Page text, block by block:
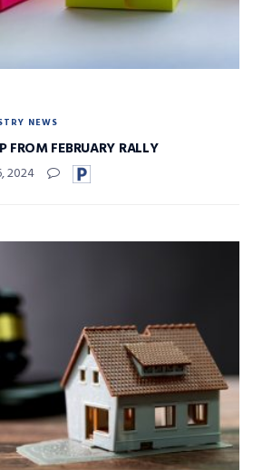
NEWS
FROM FEBRUARY RALLY
2024